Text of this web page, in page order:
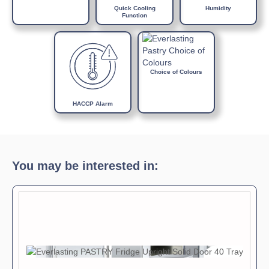
Quick Cooling
Function
Humidity
HACCP Alarm
Choice of Colours
You may be interested in: